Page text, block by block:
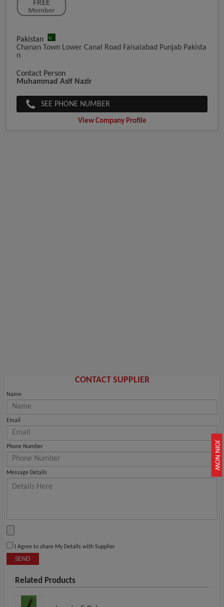
JOIN NOW
Pakistan
Chanan Town Lower Canal Road Faisalabad Punjab Pakista
N
Contact Person
Muhammad Asif Nazir
SEE PHONE NUMBER
View Company Profile
CONTACT SUPPLIER
Name
Email
Phone Number
Message Details
I Agree to share My Details with Supplier
SEND
Related Products